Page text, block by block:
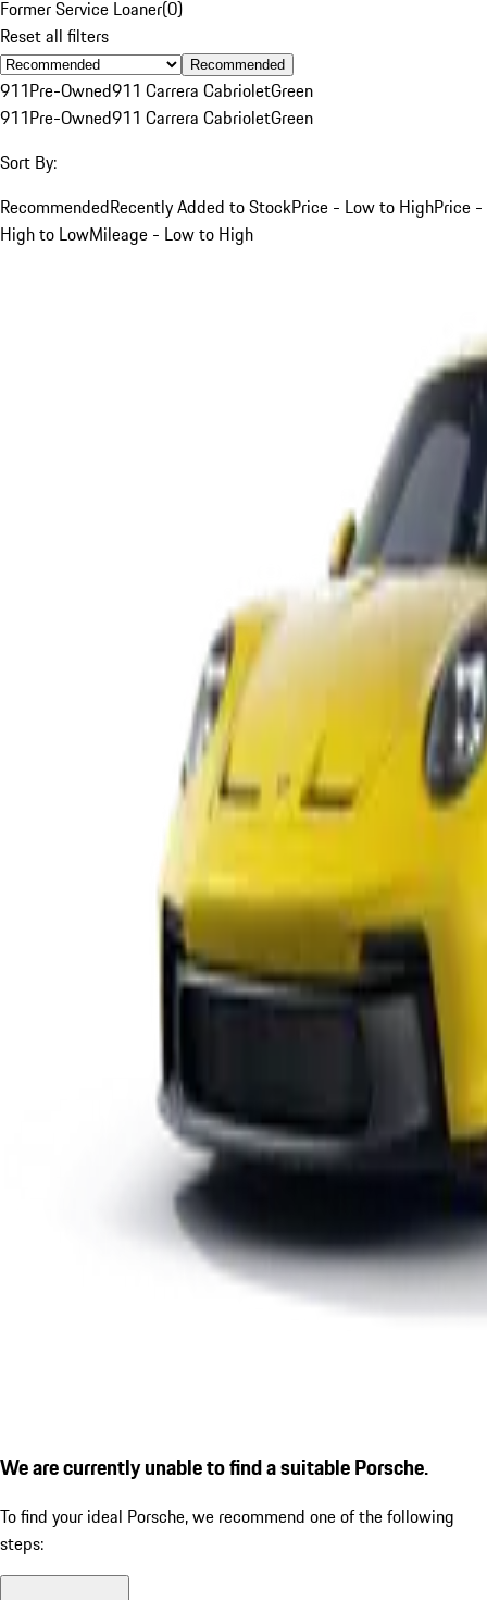
Former Service Loaner(0)
Reset all filters
Recommended
911Pre-Owned911 Carrera CabrioletGreen
911Pre-Owned911 Carrera CabrioletGreen
Sort By:
RecommendedRecently Added to StockPrice - Low to HighPrice -
High to LowMileage - Low to High
We are currently unable to find a suitable Porsche.
To find your ideal Porsche, we recommend one of the following
steps: